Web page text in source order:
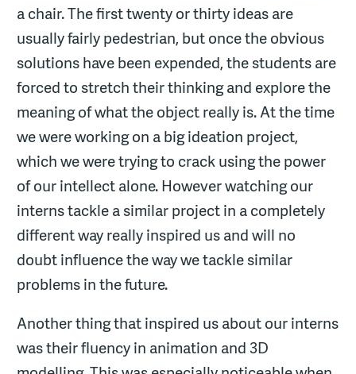
a chair. The first twenty or thirty ideas are
usually fairly pedestrian, but once the obvious
solutions have been expended, the students are
forced to stretch their thinking and explore the
meaning of what the object really is. At the time
we were working on a big ideation project,
which we were trying to crack using the power
of our intellect alone. However watching our
interns tackle a similar project in a completely
different way really inspired us and will no
doubt influence the way we tackle similar
problems in the future.
Another thing that inspired us about our interns
was their fluency in animation and 3D